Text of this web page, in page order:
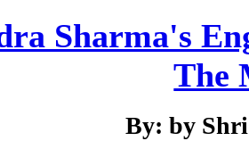
Sharma's
The
By: by